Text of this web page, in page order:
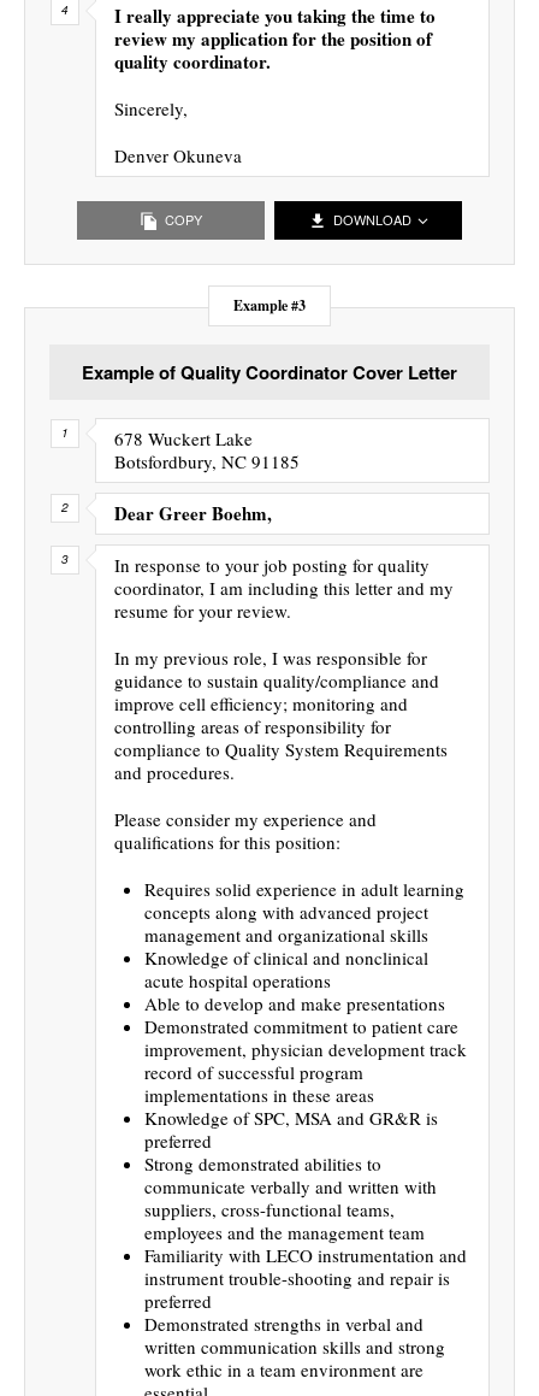
I really appreciate you taking the time to
review my application for the position of
quality coordinator.
Sincerely,
Denver Okuneva
COPY DOWNLOAD
Example #3
Example of Quality Coordinator Cover Letter
678 Wuckert Lake
Botsfordbury, NC 91185
Dear Greer Boehm,
In response to your job posting for quality
coordinator, I am including this letter and my
resume for your review.
In my previous role, I was responsible for
guidance to sustain quality/compliance and
improve cell efficiency; monitoring and
controlling areas of responsibility for
compliance to Quality System Requirements
and procedures.
Please consider my experience and
qualifications for this position:
Requires solid experience in adult learning
concepts along with advanced project
management and organizational skills
Knowledge of clinical and nonclinical
acute hospital operations
Able to develop and make presentations
Demonstrated commitment to patient care
improvement, physician development track
record of successful program
implementations in these areas
Knowledge of SPC, MSA and GR&R is
preferred
Strong demonstrated abilities to
communicate verbally and written with
suppliers, cross-functional teams,
employees and the management team
Familiarity with LECO instrumentation and
instrument trouble-shooting and repair is
preferred
Demonstrated strengths in verbal and
written communication skills and strong
work ethic in a team environment are